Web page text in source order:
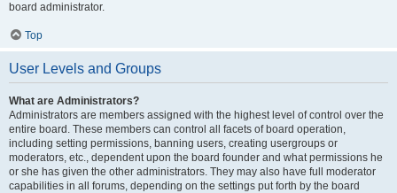
board administrator.
Top
User Levels and Groups
What are Administrators?
Administrators are members assigned with the highest level of control over the
entire board. These members can control all facets of board operation,
including setting permissions, banning users, creating usergroups or
moderators, etc., dependent upon the board founder and what permissions he
or she has given the other administrators. They may also have full moderator
capabilities in all forums, depending on the settings put forth by the board